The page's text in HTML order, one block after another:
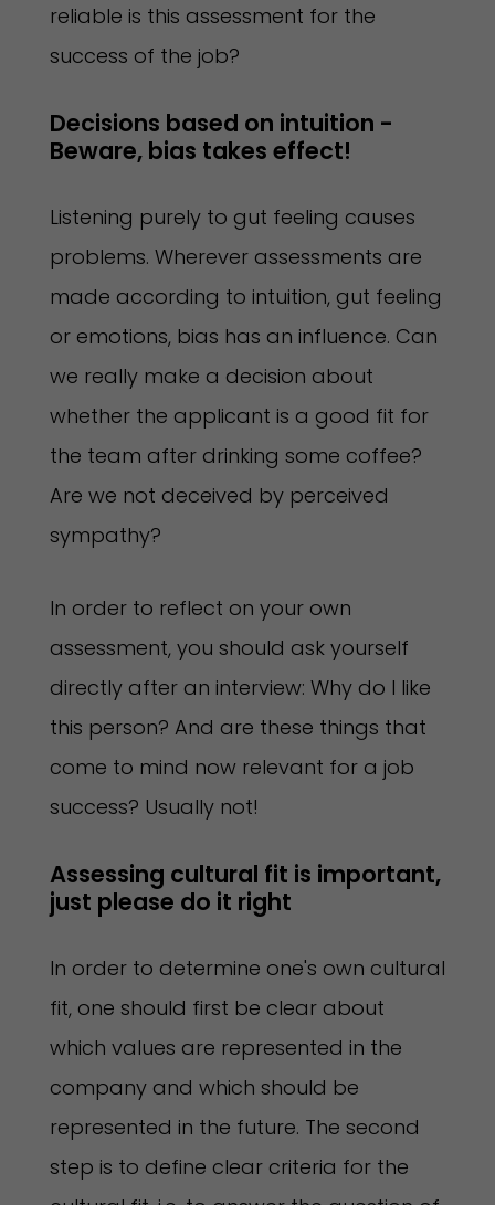
reliable is this assessment for the
success of the job?
Decisions based on intuition -
Beware, bias takes effect!
Listening purely to gut feeling causes
problems. Wherever assessments are
made according to intuition, gut feeling
or emotions, bias has an influence. Can
we really make a decision about
whether the applicant is a good fit for
the team after drinking some coffee?
Are we not deceived by perceived
sympathy?
In order to reflect on your own
assessment, you should ask yourself
directly after an interview: Why do I like
this person? And are these things that
come to mind now relevant for a job
success? Usually not!
Assessing cultural fit is important,
just please do it right
In order to determine one's own cultural
fit, one should first be clear about
which values are represented in the
company and which should be
represented in the future. The second
step is to define clear criteria for the